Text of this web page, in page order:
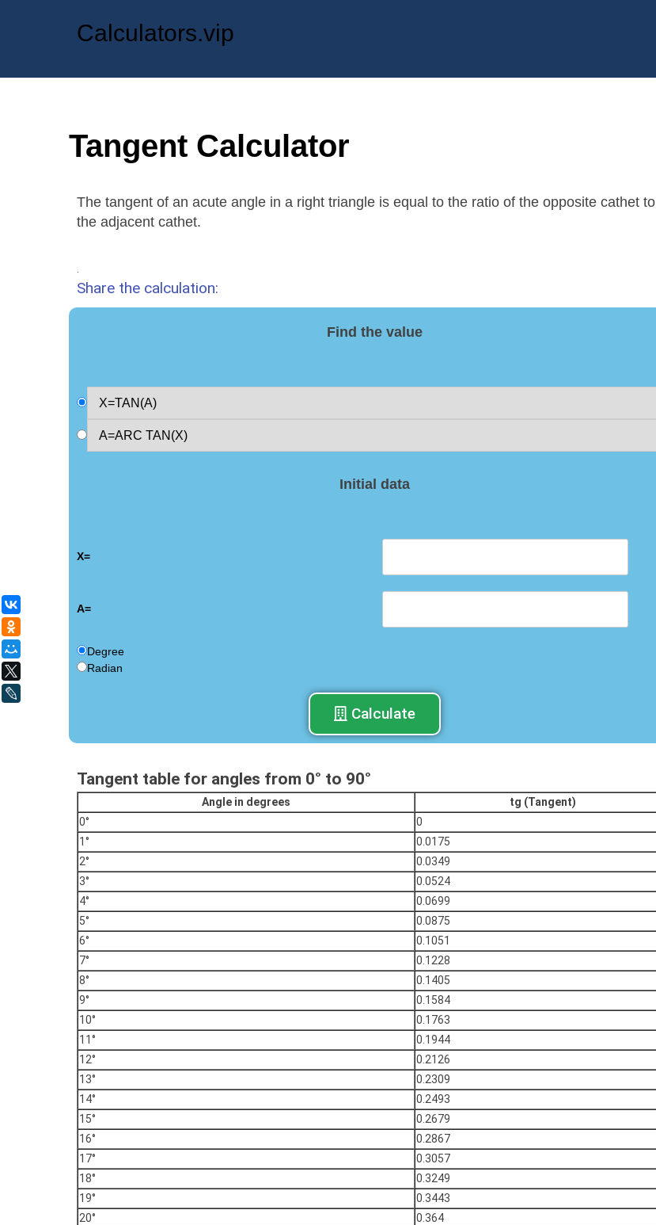
Calculators.vip
Tangent Calculator
The tangent of an acute angle in a right triangle is equal to the ratio of the opposite cathet to
the adjacent cathet.
Share the calculation:
Find the value
Initial data
X=
A=
Degree
Radian
Calculate
Tangent table for angles from 0° to 90°
Angle in degrees
tg (Tangent)
0°
0
1°
0.0175
2°
0.0349
3°
0.0524
4°
0.0699
5°
0.0875
6°
0.1051
7°
0.1228
8°
0.1405
9°
0.1584
10°
0.1763
11°
0.1944
12°
0.2126
13°
0.2309
14°
0.2493
15°
0.2679
16°
0.2867
17°
0.3057
18°
0.3249
19°
0.3443
20°
0.364